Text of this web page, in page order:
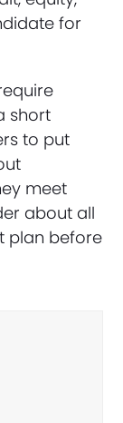
for
short
to put
meet
about all
plan before